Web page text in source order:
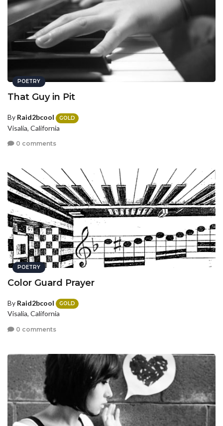
POETRY
That Guy in Pit
By Raid2bcool GOLD
Visalia, California
0 comments
POETRY
Color Guard Prayer
By Raid2bcool GOLD
Visalia, California
0 comments